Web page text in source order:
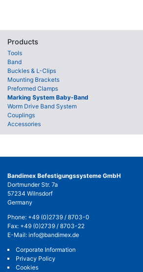
Products
Tools
Band
Buckles & L-Clips
Mounting Brackets
Preformed Clamps
Marking System Baby-Band
Worm Drive Band System
Couplings
Accessories
Bandimex Befestigungssysteme GmbH
Dortmunder Str. 7a
57234 Wilnsdorf
Germany
Phone: +49 (0)2739 / 8703-0
Fax: +49 (0)2739 / 8703-22
E-Mail: info@bandimex.de
Corporate Information
Privacy Policy
Cookies